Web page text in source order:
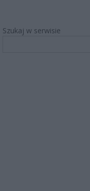
Szukaj w serwisie